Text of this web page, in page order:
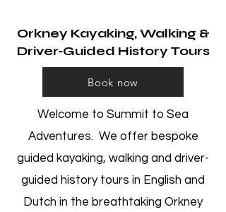
Orkney Kayaking, Walking &
Driver‑Guided History Tours
Book now
Welcome to Summit to Sea
Adventures. We offer bespoke
guided kayaking, walking and driver-
guided history tours in English and
Dutch in the breathtaking Orkney